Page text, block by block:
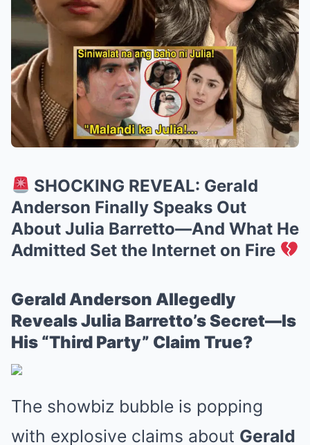
SHOCKING REVEAL: Gerald
Anderson Finally Speaks Out
About Julia Barretto—And What He
Admitted Set the Internet on Fire
Gerald Anderson Allegedly
Reveals Julia Barretto’s Secret—Is
His “Third Party” Claim True?
The showbiz bubble is popping
with explosive claims about Gerald